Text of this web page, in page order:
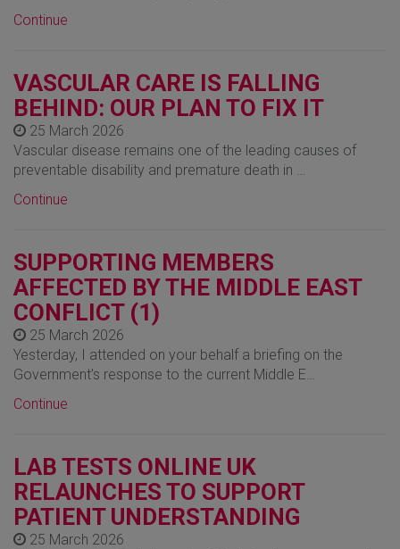
Continue
VASCULAR CARE IS FALLING
BEHIND: OUR PLAN TO FIX IT
25 March 2026
Vascular disease remains one of the leading causes of
preventable disability and premature death in …
Continue
SUPPORTING MEMBERS
AFFECTED BY THE MIDDLE EAST
CONFLICT (1)
25 March 2026
Yesterday, I attended on your behalf a briefing on the
Government’s response to the current Middle E…
Continue
LAB TESTS ONLINE UK
RELAUNCHES TO SUPPORT
PATIENT UNDERSTANDING
25 March 2026